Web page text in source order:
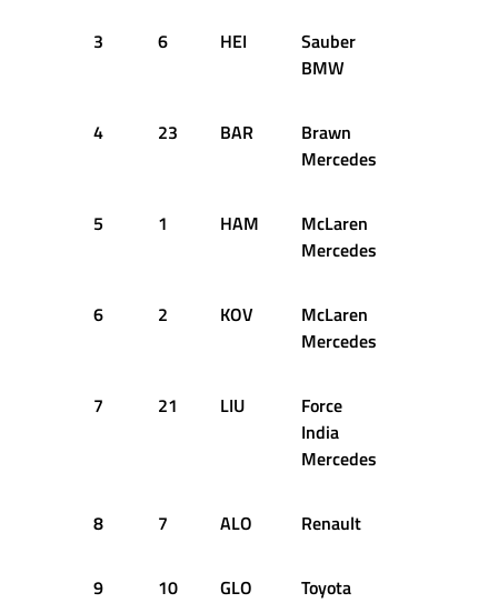
3 6 HEI
Sauber
BMW
4 23 BAR
Brawn
Mercedes
5 1 HAM
McLaren
Mercedes
6 2 KOV
McLaren
Mercedes
7 21 LIU
Force
India
Mercedes
8 7 ALO Renault
9 10 GLO Toyota